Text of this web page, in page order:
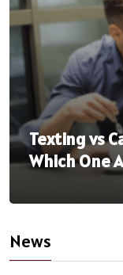
Texting vs
Which One
News